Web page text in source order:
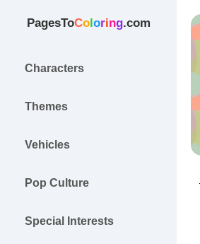
PagesToColoring.com
Characters
Themes
Vehicles
Pop Culture
Special Interests